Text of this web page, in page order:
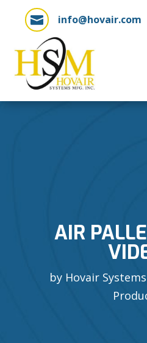
 info@hovair.com
AIR
by Hovair Systems